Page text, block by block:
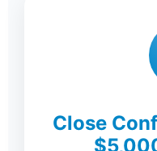
Close